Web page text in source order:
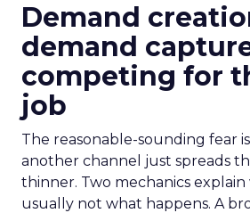
Demand
demand
competing for
job
The reasonable-sounding fear
another channel just spreads
thinner. Two mechanics explain
usually not what happens. A